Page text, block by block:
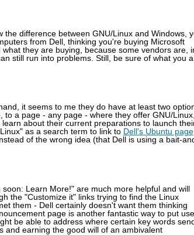
difference between GNU/Linux and Windows,
from Dell, thinking you're buying Microsoft
they are buying, because some vendors are,
still run into problems. Still, be sure of what you
it seems to me they do have at least two
a page - any page - where they offer GNU/
about their current preparations to launch
as a search term to link to Dell's Ubuntu page
of the wrong idea (that Dell is using a bait-
Learn More!" are much more helpful and will
the "Customize it" links trying to find the Linux
them - Dell certainly doesn't want them thinking
page is another fantastic way to put
be able to address where certain key words
and earning the good will of an ambivalent